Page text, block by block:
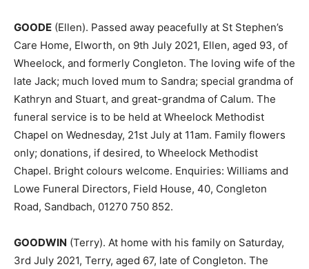
GOODE (Ellen). Passed away peacefully at St Stephen’s
Care Home, Elworth, on 9th July 2021, Ellen, aged 93, of
Wheelock, and formerly Congleton. The loving wife of the
late Jack; much loved mum to Sandra; special grandma of
Kathryn and Stuart, and great-grandma of Calum. The
funeral service is to be held at Wheelock Methodist
Chapel on Wednesday, 21st July at 11am. Family flowers
only; donations, if desired, to Wheelock Methodist
Chapel. Bright colours welcome. Enquiries: Williams and
Lowe Funeral Directors, Field House, 40, Congleton
Road, Sandbach, 01270 750 852.
GOODWIN (Terry). At home with his family on Saturday,
3rd July 2021, Terry, aged 67, late of Congleton. The